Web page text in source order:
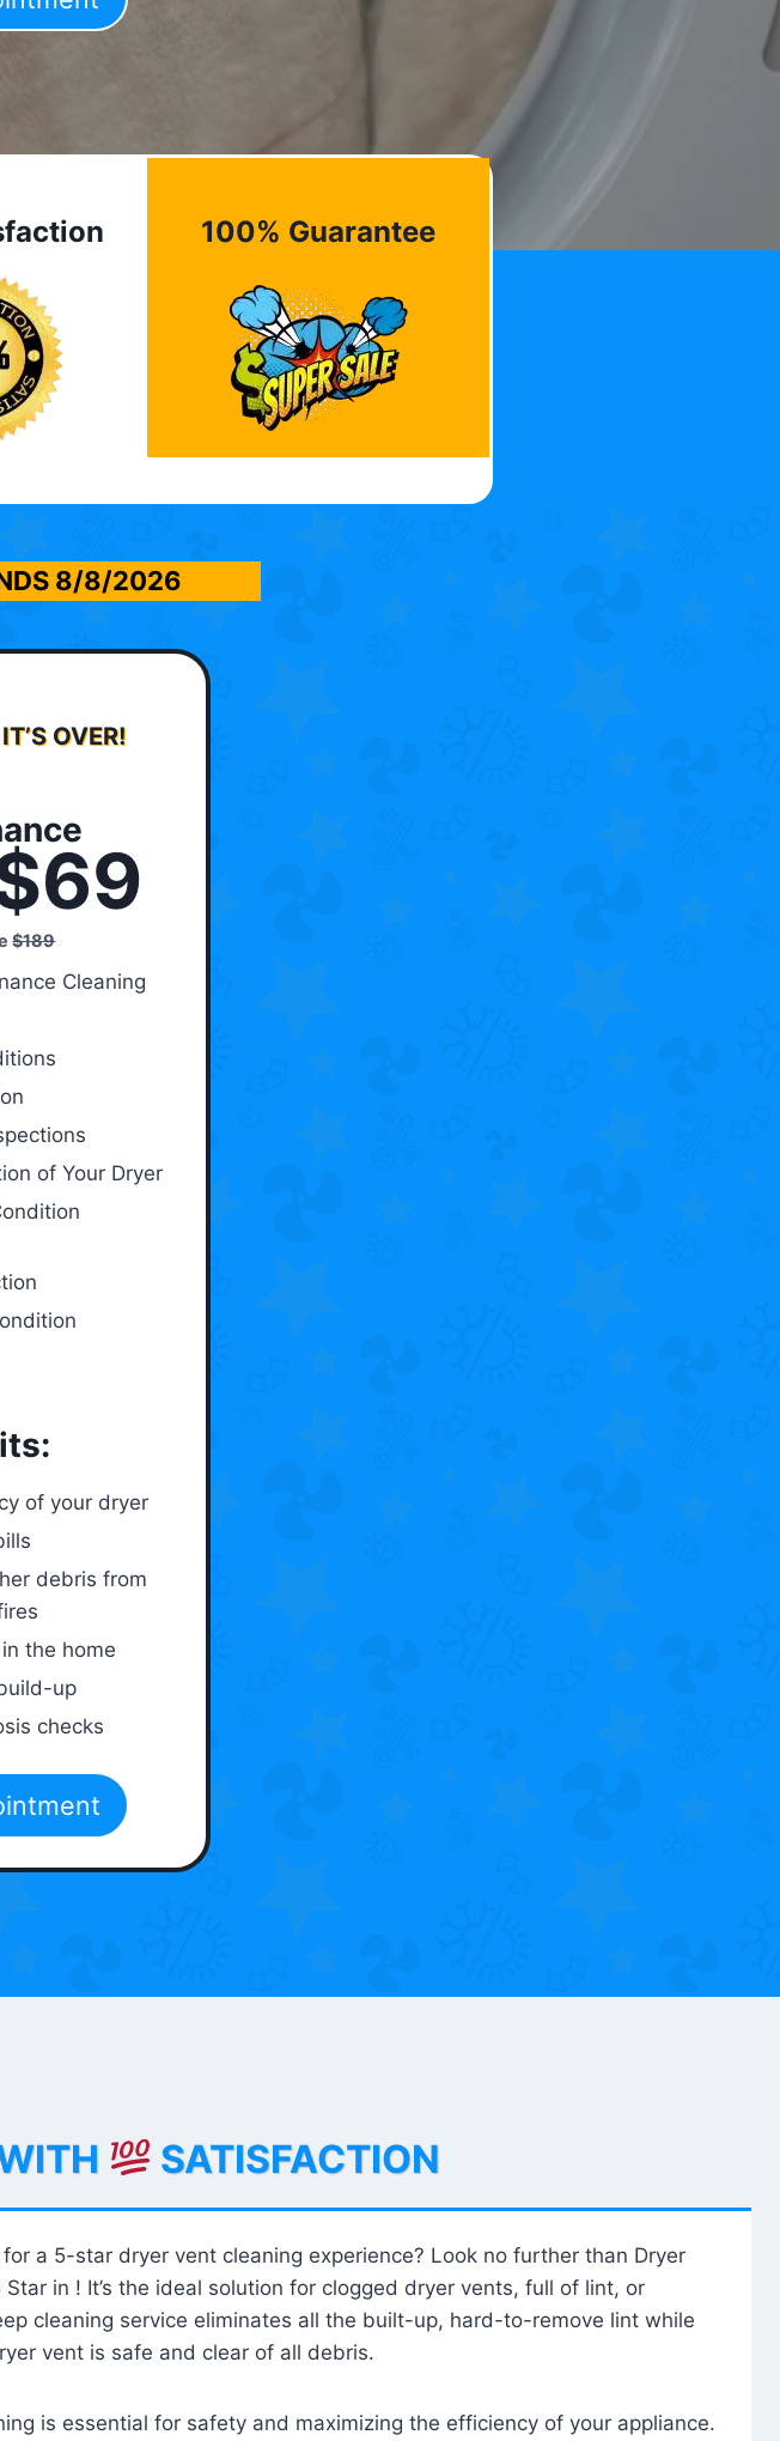
100% Guarantee
8/8/2026
OVER!
$189
Cleaning
of Your Dryer
of your dryer
debris from
the home
up
checks
SATISFACTION
a 5-star dryer vent cleaning experience? Look no further than Dryer
Star in ! It’s the ideal solution for clogged dryer vents, full of lint, or
cleaning service eliminates all the built-up, hard-to-remove lint while
vent is safe and clear of all debris.
is essential for safety and maximizing the efficiency of your appliance.